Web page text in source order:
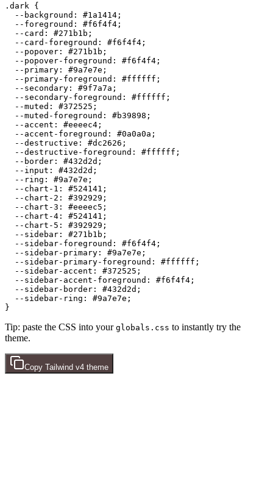
.dark {
  --background:
#1a1414 ;
  --foreground:
#f6f4f4 ;
  --card:
#271b1b ;
  --card-foreground:
#f6f4f4 ;
  --popover:
#271b1b ;
  --popover-foreground:
#f6f4f4 ;
  --primary:
#9a7e7e ;
  --primary-foreground:
#ffffff ;
  --secondary:
#9f7a7a ;
  --secondary-foreground:
#ffffff ;
  --muted:
#372525 ;
  --muted-foreground:
#b39898 ;
  --accent:
#eeeec4 ;
  --accent-foreground:
#0a0a0a ;
  --destructive:
#dc2626 ;
  --destructive-foreground:
#ffffff ;
  --border:
#432d2d ;
  --input:
#432d2d ;
  --ring:
#9a7e7e ;
  --chart-1:
#524141 ;
  --chart-2:
#392929 ;
  --chart-3:
#eeeec5 ;
  --chart-4:
#524141 ;
  --chart-5:
#392929 ;
  --sidebar:
#271b1b ;
  --sidebar-foreground:
#f6f4f4 ;
  --sidebar-primary:
#9a7e7e ;
  --sidebar-primary-foreground:
#ffffff ;
  --sidebar-accent:
#372525 ;
  --sidebar-accent-foreground:
#f6f4f4 ;
  --sidebar-border:
#432d2d ;
  --sidebar-ring:
#9a7e7e ;
Tip: paste the CSS into your globals.css to instantly try the
theme.
Copy Tailwind v4 theme